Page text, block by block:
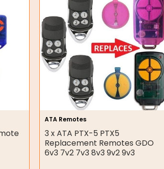
ATA Remotes
3 x ATA PTX-5 PTX5
Replacement Remotes GDO
6v3 7v2 7v3 8v3 9v2 9v3